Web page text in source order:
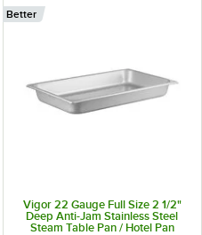
Vigor 22 Gauge Full Size 2 1/2"
Deep Anti-Jam Stainless Steel
Steam Table Pan / Hotel Pan
Better